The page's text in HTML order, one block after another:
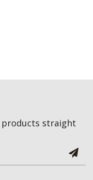
products straight